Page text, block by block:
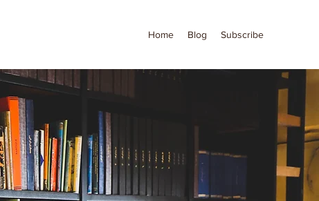
Home Blog Subscribe